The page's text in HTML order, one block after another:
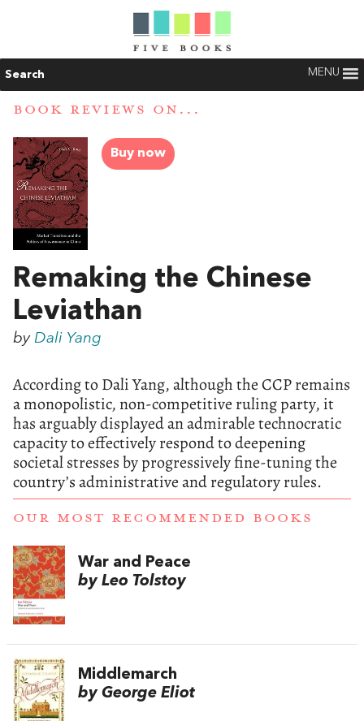
Search MENU
BOOK REVIEWS ON...
Buy now
Remaking the Chinese
Leviathan
by Dali Yang
According to Dali Yang, although the CCP remains
a monopolistic, non-competitive ruling party, it
has arguably displayed an admirable technocratic
capacity to effectively respond to deepening
societal stresses by progressively fine-tuning the
country’s administrative and regulatory rules.
OUR MOST RECOMMENDED BOOKS
War and Peace
by Leo Tolstoy
Middlemarch
by George Eliot